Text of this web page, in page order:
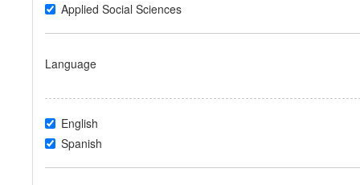
Applied Social Sciences
Language
English
Spanish